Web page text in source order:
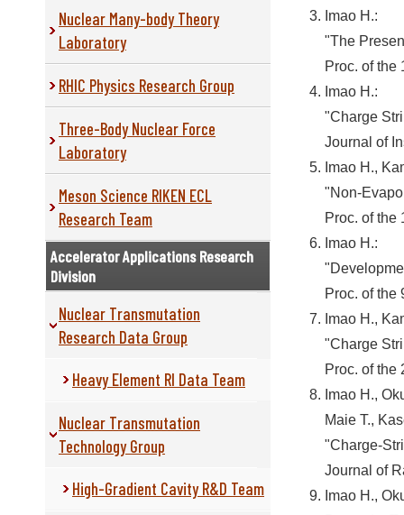
Nuclear Many-body Theory
Laboratory
RHIC Physics Research Group
Three-Body Nuclear Force
Laboratory
Meson Science RIKEN ECL
Research Team
Accelerator Applications Research
Division
Nuclear Transmutation
Research Data Group
Heavy Element RI Data Team
Nuclear Transmutation
Technology Group
High-Gradient Cavity R&D Team
Imao H.:
"The
Proc. of the
Imao H.:
"Charge
Journal of
Imao H.,
"Non-
Proc. of the
Imao H.:
Proc. of the
Imao H.,
"Charge
Proc. of the
Imao H.,
Maie T.,
"Charge-
Journal of
Imao H.,